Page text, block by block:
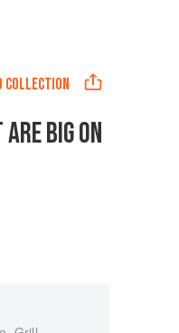
COLLECTION
BIG ON